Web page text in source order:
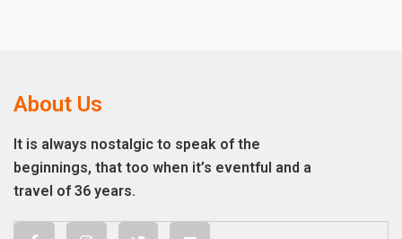
About Us
It is always nostalgic to speak of the
beginnings, that too when it’s eventful and a
travel of 36 years.